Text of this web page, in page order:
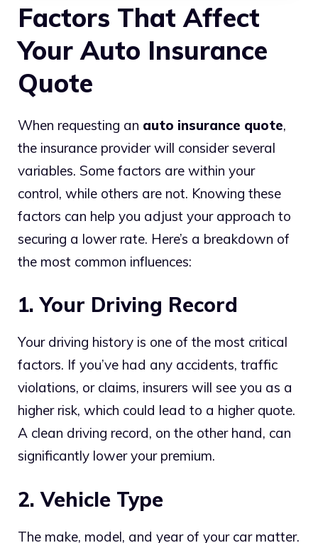
Factors That Affect
Your Auto Insurance
Quote
When requesting an auto insurance quote,
the insurance provider will consider several
variables. Some factors are within your
control, while others are not. Knowing these
factors can help you adjust your approach to
securing a lower rate. Here’s a breakdown of
the most common influences:
1. Your Driving Record
Your driving history is one of the most critical
factors. If you’ve had any accidents, traffic
violations, or claims, insurers will see you as a
higher risk, which could lead to a higher quote.
A clean driving record, on the other hand, can
significantly lower your premium.
2. Vehicle Type
The make, model, and year of your car matter.